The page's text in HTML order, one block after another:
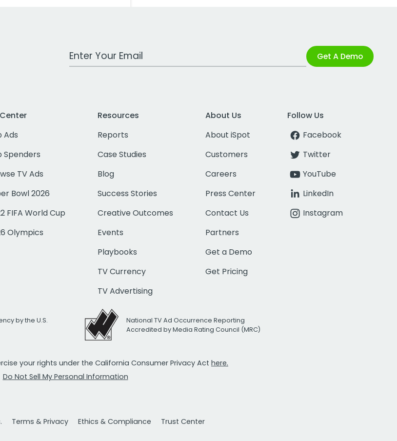
Work Email Address Get A Demo
Ads
Spenders
TV Ads
Bowl 2026
FIFA World Cup
Olympics
Resources
Reports
Case Studies
Blog
Success Stories
Creative Outcomes
Events
Playbooks
TV Currency
TV Advertising
About Us
About iSpot
Customers
Careers
Press Center
Contact Us
Partners
Get a Demo
Get Pricing
Follow Us
Facebook
Twitter
YouTube
LinkedIn
Instagram
by the U.S.
National TV Ad Occurrence Reporting
Accredited by Media Rating Council (MRC)
your rights under the California Consumer Privacy Act here.
Do Not Sell My Personal Information
Terms & Privacy Ethics & Compliance Trust Center